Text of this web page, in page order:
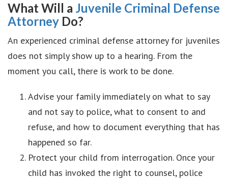
What Will a Juvenile Criminal Defense
Attorney Do?
An experienced criminal defense attorney for juveniles
does not simply show up to a hearing. From the
moment you call, there is work to be done.
Advise your family immediately on what to say
and not say to police, what to consent to and
refuse, and how to document everything that has
happened so far.
Protect your child from interrogation. Once your
child has invoked the right to counsel, police